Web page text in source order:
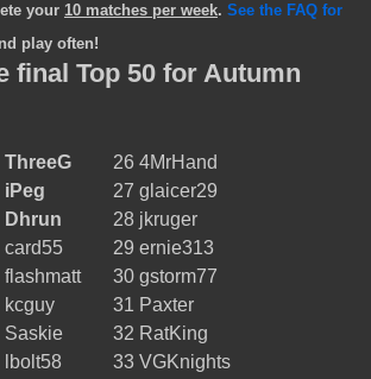
your 10 matches per week. See the FAQ for
play often!
final Top 50 for Autumn
ThreeG 26 4MrHand
iPeg 27 glaicer29
Dhrun 28 jkruger
card55 29 ernie313
flashmatt 30 gstorm77
kcguy 31 Paxter
Saskie 32 RatKing
lbolt58 33 VGKnights